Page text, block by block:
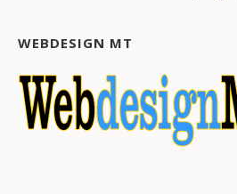
WEBDESIGN MT